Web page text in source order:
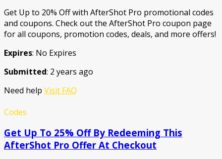
Get Up to 20% Off with AfterShot Pro promotional codes
and coupons. Check out the AfterShot Pro coupon page
for all coupons, promotion codes, deals, and more offers!
Expires: No Expires
Submitted: 2 years ago
Need help Visit FAQ
Codes
Get Up To 25% Off By Redeeming This
AfterShot Pro Offer At Checkout